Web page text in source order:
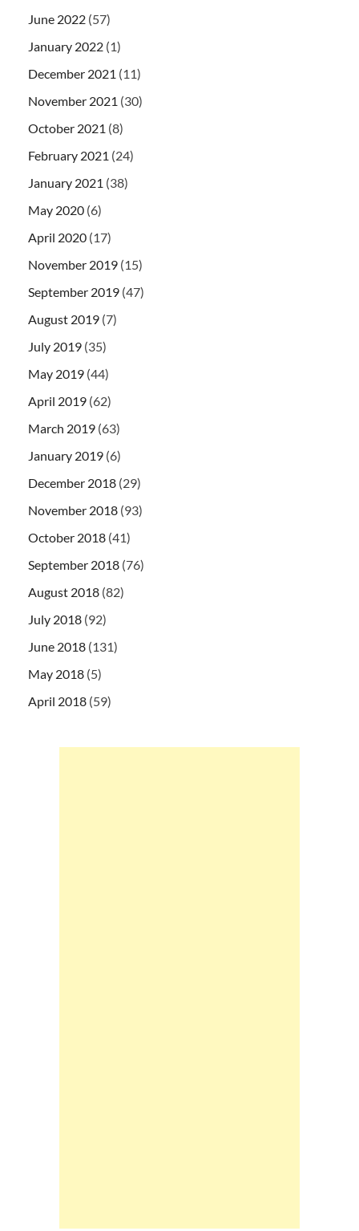
June 2022 (57)
January 2022 (1)
December 2021 (11)
November 2021 (30)
October 2021 (8)
February 2021 (24)
January 2021 (38)
May 2020 (6)
April 2020 (17)
November 2019 (15)
September 2019 (47)
August 2019 (7)
July 2019 (35)
May 2019 (44)
April 2019 (62)
March 2019 (63)
January 2019 (6)
December 2018 (29)
November 2018 (93)
October 2018 (41)
September 2018 (76)
August 2018 (82)
July 2018 (92)
June 2018 (131)
May 2018 (5)
April 2018 (59)